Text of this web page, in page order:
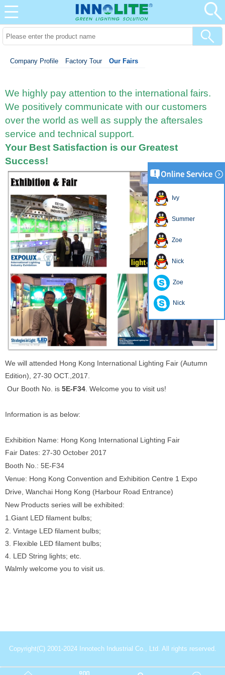
Company Profile Factory Tour Our Fairs
We highly pay attention to the international fairs.
We positively communicate with our customers
over the world as well as supply the aftersales
service and technical support.
Your Best Satisfaction is our Greatest
Success!
We will attended Hong Kong International Lighting Fair (Autumn
Edition), 27-30 OCT.,2017.
Our Booth No. is 5E-F34 . Welcome you to visit us!
Information is as below:
Exhibition Name: Hong Kong International Lighting Fair
Fair Dates: 27-30 October 2017
Booth No.: 5E-F34
Venue: Hong Kong Convention and Exhibition Centre 1 Expo
Drive, Wanchai Hong Kong (Harbour Road Entrance)
New Products series will be exhibited:
1.Giant LED filament bulbs;
2. Vintage LED filament bulbs;
3. Flexible LED filament bulbs;
4. LED String lights; etc.
Walmly welcome you to visit us.
Copyright(C) 2001-2024 Innotech Industrial Co., Ltd. All rights reserved.
Ivy
Summer
Zoe
Nick
Zoe
Nick